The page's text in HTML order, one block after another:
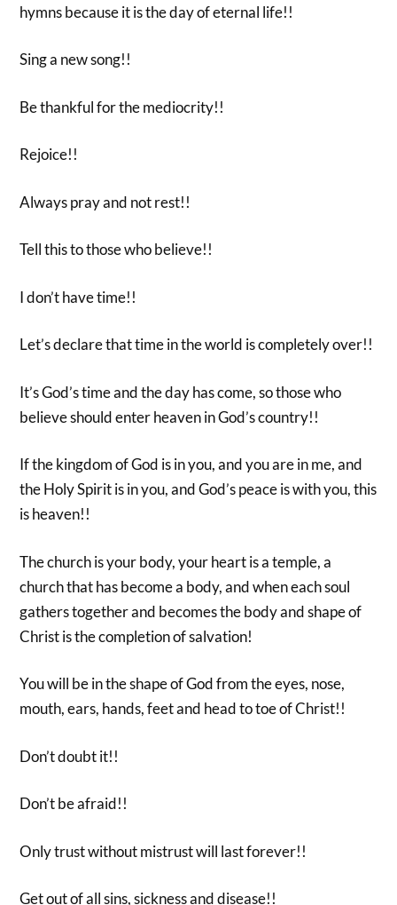
hymns because it is the day of eternal life!!
Sing a new song!!
Be thankful for the mediocrity!!
Rejoice!!
Always pray and not rest!!
Tell this to those who believe!!
I don’t have time!!
Let’s declare that time in the world is completely over!!
It’s God’s time and the day has come, so those who
believe should enter heaven in God’s country!!
If the kingdom of God is in you, and you are in me, and
the Holy Spirit is in you, and God’s peace is with you, this
is heaven!!
The church is your body, your heart is a temple, a
church that has become a body, and when each soul
gathers together and becomes the body and shape of
Christ is the completion of salvation!
You will be in the shape of God from the eyes, nose,
mouth, ears, hands, feet and head to toe of Christ!!
Don’t doubt it!!
Don’t be afraid!!
Only trust without mistrust will last forever!!
Get out of all sins, sickness and disease!!